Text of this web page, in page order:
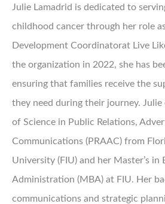
Julie Lamadrid is dedicated to
childhood cancer through her role
Development Coordinatorat Live
the organization in 2022, she has
ensuring that families receive the
they need during their journey. Julie
of Science in Public Relations,
Communications (PRAAC) from
University (FIU) and her Master’s in
Administration (MBA) at FIU. Her
communications and strategic